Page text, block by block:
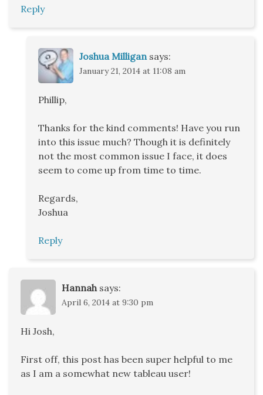
Reply
Joshua Milligan says:
January 21, 2014 at 11:08 am
Phillip,
Thanks for the kind comments! Have you run
into this issue much? Though it is definitely
not the most common issue I face, it does
seem to come up from time to time.
Regards,
Joshua
Reply
Hannah says:
April 6, 2014 at 9:30 pm
Hi Josh,
First off, this post has been super helpful to me
as I am a somewhat new tableau user!